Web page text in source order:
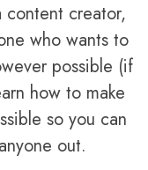
content creator,
who wants to
possible (if
how to make
so you can
out.